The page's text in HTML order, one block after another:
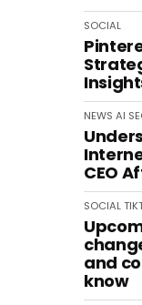
SOCIAL
NEWS AI
CEO
SOCIAL
and
know